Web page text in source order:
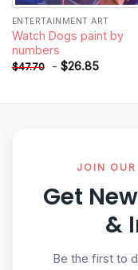
ENTERTAINMENT ART
Watch Dogs paint by
numbers
$47.70 - $26.85
JOIN
Get
&
Be the first to